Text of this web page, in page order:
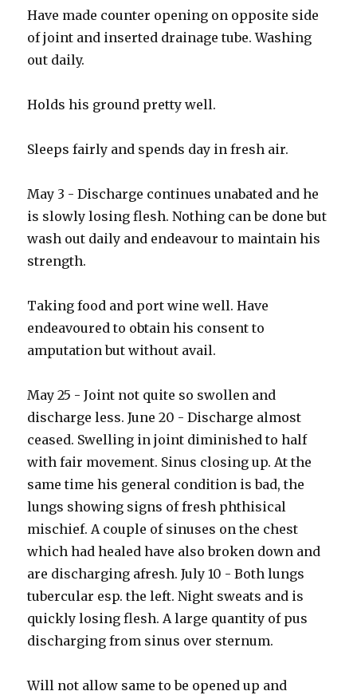
Have made counter opening on opposite side
of joint and inserted drainage tube. Washing
out daily.
Holds his ground pretty well.
Sleeps fairly and spends day in fresh air.
May 3 - Discharge continues unabated and he
is slowly losing flesh. Nothing can be done but
wash out daily and endeavour to maintain his
strength.
Taking food and port wine well. Have
endeavoured to obtain his consent to
amputation but without avail.
May 25 - Joint not quite so swollen and
discharge less. June 20 - Discharge almost
ceased. Swelling in joint diminished to half
with fair movement. Sinus closing up. At the
same time his general condition is bad, the
lungs showing signs of fresh phthisical
mischief. A couple of sinuses on the chest
which had healed have also broken down and
are discharging afresh. July 10 - Both lungs
tubercular esp. the left. Night sweats and is
quickly losing flesh. A large quantity of pus
discharging from sinus over sternum.
Will not allow same to be opened up and